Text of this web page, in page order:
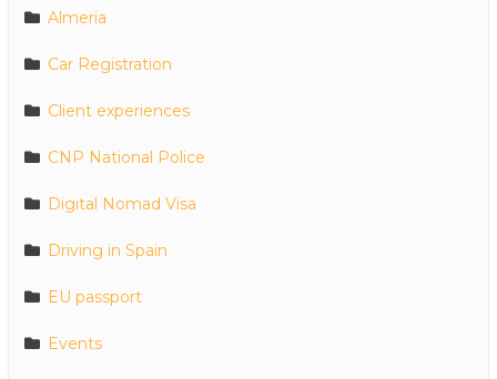
Almeria
Car Registration
Client experiences
CNP National Police
Digital Nomad Visa
Driving in Spain
EU passport
Events